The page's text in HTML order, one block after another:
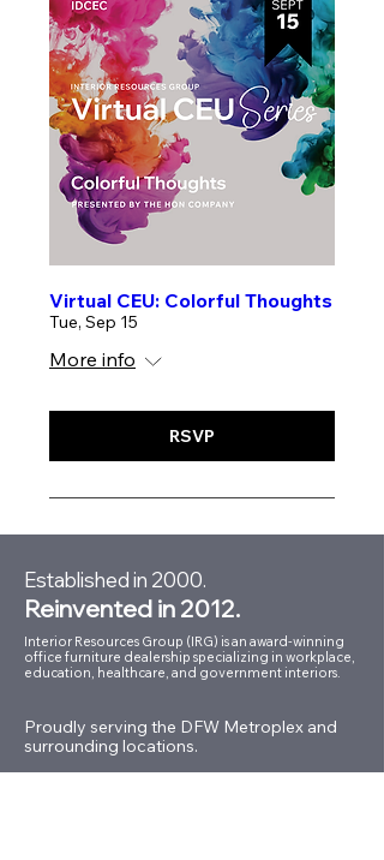
Virtual CEU: Colorful Thoughts
Tue, Sep 15
More info
RSVP
Established in 2000.
Reinvented in 2012.
Interior Resources Group (IRG) is an award-winning
office furniture dealership specializing in workplace,
education, healthcare, and government interiors.
Proudly serving the DFW Metroplex and
surrounding locations.